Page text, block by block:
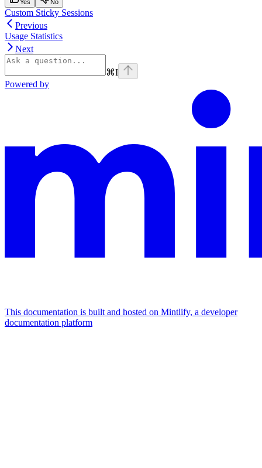
Yes No
Custom Sticky Sessions
Previous
Usage Statistics
Next
⌘I
Powered by
This documentation is built and hosted on Mintlify, a developer
documentation platform